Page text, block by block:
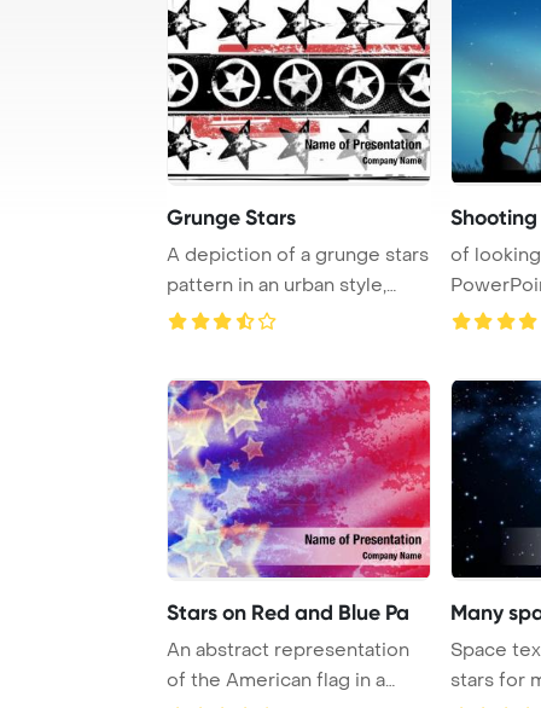
Grunge Stars
A depiction of a grunge stars
pattern in an urban style,
showcasi ...
of
Stars on Red and Blue Pa
An abstract representation
of the American flag in a
Many
Space
stars for